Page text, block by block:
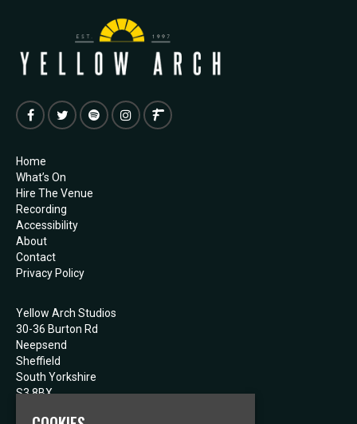
Home
What’s On
Hire The Venue
Recording
Accessibility
About
Contact
Privacy Policy
Yellow Arch Studios
30-36 Burton Rd
Neepsend
Sheffield
South Yorkshire
S3 8BX